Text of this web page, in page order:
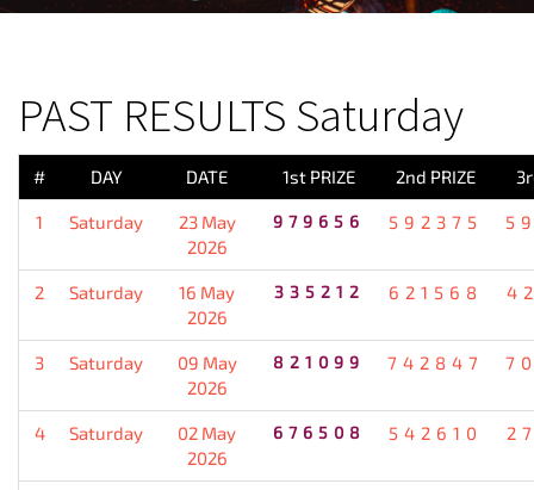
PAST RESULTS Saturday
# DAY DATE 1st PRIZE 2nd PRIZE
1 Saturday
23 May
2026
979656 592375
2 Saturday
16 May
2026
335212 621568
3 Saturday
09 May
2026
821099 742847
4 Saturday
02 May
2026
676508 542610